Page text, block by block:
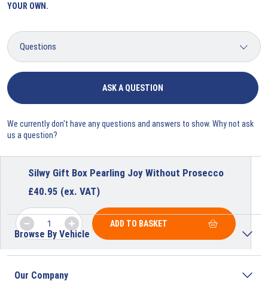
YOUR OWN.
ASK A QUESTION
We currently don't have any questions and answers to show. Why not ask
us a question?
Silwy Gift Box Pearling Joy Without Prosecco
£40.95 (ex. VAT)
ADD TO BASKET
Browse By Vehicle
Our Company